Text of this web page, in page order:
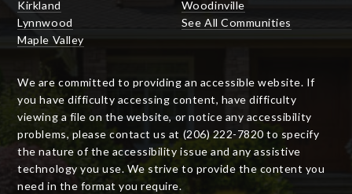
Kirkland
Lynnwood
Maple Valley
Woodinville
See All Communities
We are committed to providing an accessible website. If
you have difficulty accessing content, have difficulty
viewing a file on the website, or notice any accessibility
problems, please contact us at (206) 222-7820 to specify
the nature of the accessibility issue and any assistive
technology you use. We strive to provide the content you
need in the format you require.